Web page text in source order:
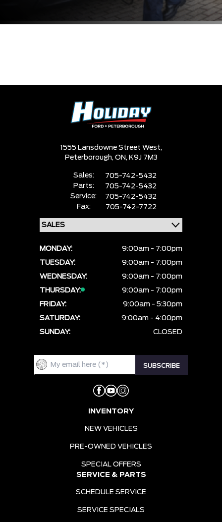
1555 Lansdowne Street West,
Peterborough, ON, K9J 7M3
Sales:
705-742-5432
Parts:
705-742-5432
Service:
705-742-5432
Fax:
705-742-7722
MONDAY:
9:00am - 7:00pm
TUESDAY:
9:00am - 7:00pm
WEDNESDAY:
9:00am - 7:00pm
THURSDAY:
9:00am - 7:00pm
FRIDAY:
9:00am - 5:30pm
SATURDAY:
9:00am - 4:00pm
SUNDAY:
CLOSED
INVENTORY
NEW VEHICLES
PRE-OWNED VEHICLES
SPECIAL OFFERS
SERVICE & PARTS
SCHEDULE SERVICE
SERVICE SPECIALS